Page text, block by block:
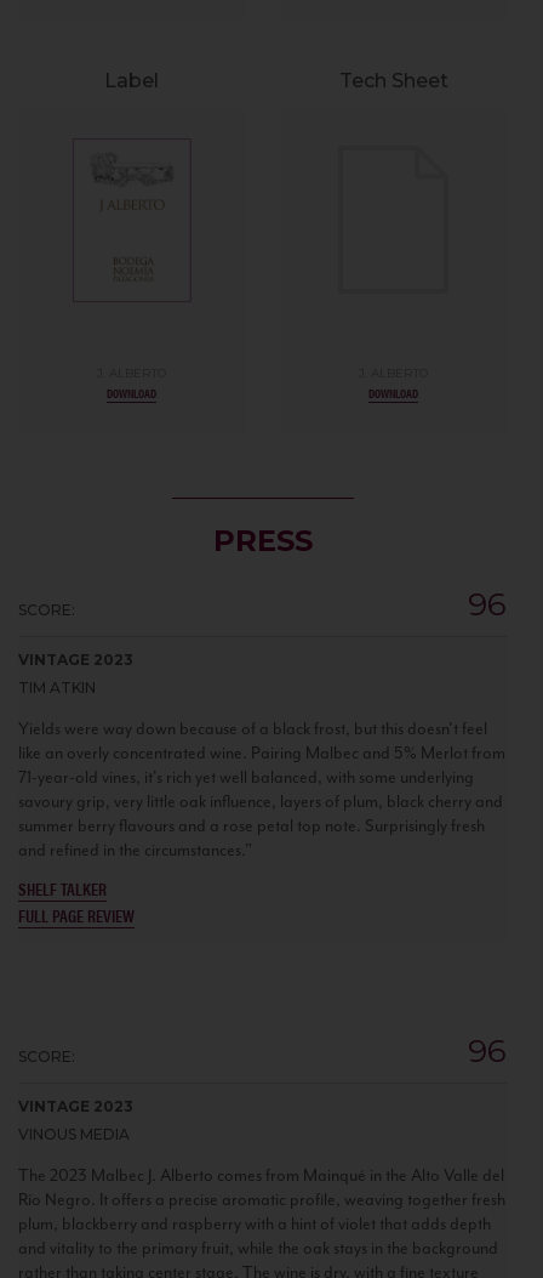
Label
DOWNLOAD
Tech Sheet
DOWNLOAD
PRESS
SCORE: 96
VINTAGE 2023
TIM ATKIN
Yields were way down because of a black frost, but this doesn't feel
like an overly concentrated wine. Pairing Malbec and 5% Merlot from
71-year-old vines, it's rich yet well balanced, with some underlying
savoury grip, very little oak influence, layers of plum, black cherry and
summer berry flavours and a rose petal top note. Surprisingly fresh
and refined in the circumstances."
SHELF TALKER
FULL PAGE REVIEW
SCORE: 96
VINTAGE 2023
VINOUS MEDIA
The 2023 Malbec J. Alberto comes from Mainqué in the Alto Valle del
Río Negro. It offers a precise aromatic profile, weaving together fresh
plum, blackberry and raspberry with a hint of violet that adds depth
and vitality to the primary fruit, while the oak stays in the background
rather than taking center stage. The wine is dry, with a fine texture